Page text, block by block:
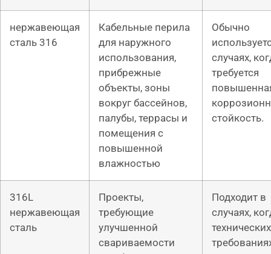
нержавеющая
сталь 316
Кабельные перила
для наружного
использования,
прибрежные
объекты, зоны
вокруг бассейнов,
палубы, террасы и
помещения с
повышенной
влажностью
Обычно
случаях,
требуется
стойкость.
316L
нержавеющая
сталь
Проекты,
требующие
улучшенной
свариваемости
Подходит в
случаях,
технических